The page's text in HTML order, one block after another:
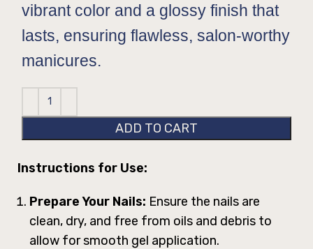
vibrant color and a glossy finish that
lasts, ensuring flawless, salon-worthy
manicures.
ADD TO CART
Instructions for Use:
Prepare Your Nails: Ensure the nails are
clean, dry, and free from oils and debris to
allow for smooth gel application.